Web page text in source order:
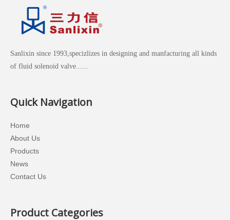
Sanlixin since 1993,specizlizes in designing and manfacturing all kinds
of fluid solenoid valve......
Quick Navigation
Home
About Us
Products
News
Contact Us
Product Categories